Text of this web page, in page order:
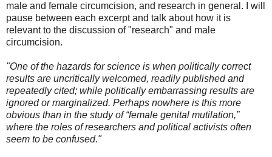
male and female circumcision, and research in general. I will
pause between each excerpt and talk about how it is
relevant to the discussion of "research" and male
circumcision.
"One of the hazards for science is when politically correct
results are uncritically welcomed, readily published and
repeatedly cited; while politically embarrassing results are
ignored or marginalized. Perhaps nowhere is this more
obvious than in the study of “female genital mutilation,”
where the roles of researchers and political activists often
seem to be confused."